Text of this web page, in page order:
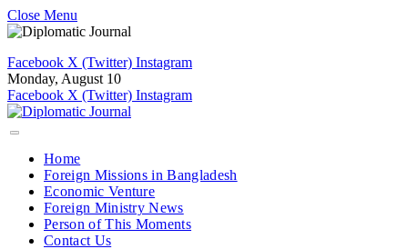
Close Menu
Facebook X (Twitter) Instagram
Monday, August 10
Facebook X (Twitter) Instagram
Home
Foreign Missions in Bangladesh
Economic Venture
Foreign Ministry News
Person of This Moments
Contact Us